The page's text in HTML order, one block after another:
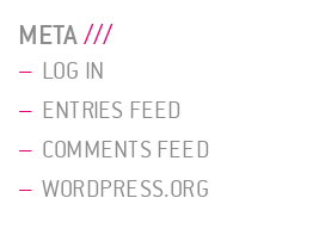
META
LOG IN
ENTRIES FEED
COMMENTS FEED
WORDPRESS.ORG